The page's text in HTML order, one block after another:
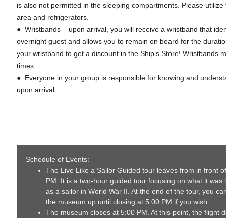
is also not permitted in the sleeping compartments. Please
area and refrigerators.
● Wristbands – upon arrival, you will receive a wristband that
overnight guest and allows you to remain on board for the
your wristband to get a discount in the Ship’s Store! Wristbands
times.
● Everyone in your group is responsible for knowing and
upon arrival.
Schedule of Events:
The Live Like a Sailor Guided tour leaves from in front
PM. It is a two-hour guided tour focusing on what it was
as a sailor in World War II. At the end of the tour, you
the museum up until closing at 5:00 PM if you wish.
The museum closes at 5:00 PM. At this point, the flight